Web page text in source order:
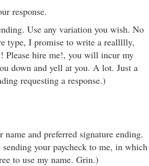
response.
Use any variation you wish. No
type, I promise to write a reallllly,
Please hire me!, you will incur my
down and yell at you. A lot. Just a
requesting a response.)
name and preferred signature ending.
your paycheck to me, in which
to use my name. Grin.)